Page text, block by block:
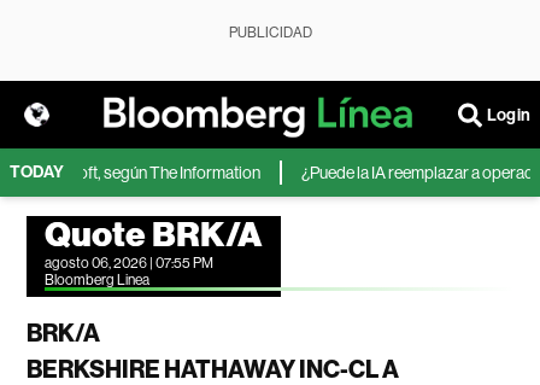
PUBLICIDAD
Login
TODAY
Microsoft, según The Information ¿Puede la IA reemplazar a
Quote BRK/A
agosto 06, 2026 | 07:55 PM
Bloomberg Linea
BRK/A
BERKSHIRE HATHAWAY INC-CL A